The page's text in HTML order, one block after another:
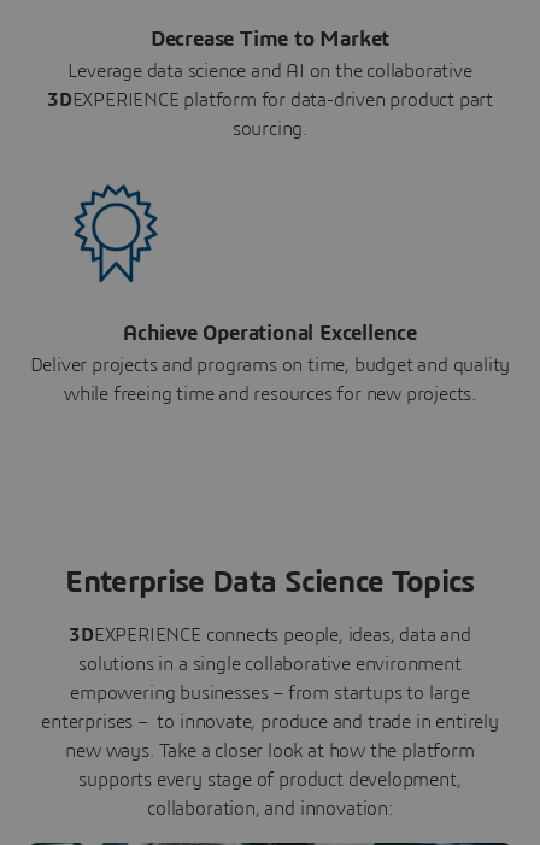
Decrease Time to Market
Leverage data science and AI on the collaborative
3DEXPERIENCE platform for data-driven product part
sourcing.
Achieve Operational Excellence
Deliver projects and programs on time, budget and quality
while freeing time and resources for new projects.
Enterprise Data Science Topics
3DEXPERIENCE connects people, ideas, data and
solutions in a single collaborative environment
empowering businesses – from startups to large
enterprises – to innovate, produce and trade in entirely
new ways. Take a closer look at how the platform
supports every stage of product development,
collaboration, and innovation: